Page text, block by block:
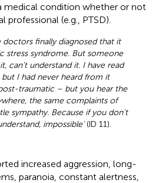
medical condition whether or not
professional (e.g., PTSD).
doctors finally diagnosed that it
stress syndrome. But someone
can't understand it. I have read
I had never heard from it
traumatic – but you hear the
the same complaints of
sympathy. Because if you don't
impossible'(ID 11).
increased aggression, long-
paranoia, constant alertness,